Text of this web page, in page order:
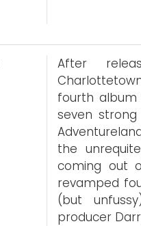
After
fourth album
seven
the
coming out
revamped
(but
producer